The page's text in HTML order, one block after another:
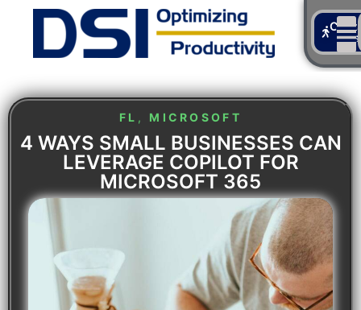
Us
FL , MICROSOFT
4 WAYS SMALL BUSINESSES CAN
LEVERAGE COPILOT FOR
MICROSOFT 365